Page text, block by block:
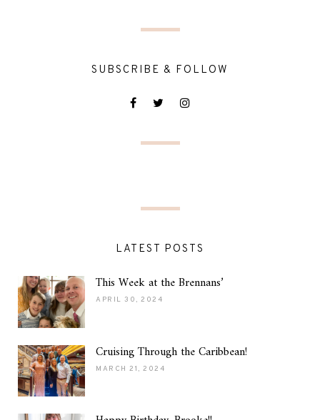
SUBSCRIBE & FOLLOW
LATEST POSTS
This Week at the Brennans’
APRIL 30, 2024
Cruising Through the Caribbean!
MARCH 21, 2024